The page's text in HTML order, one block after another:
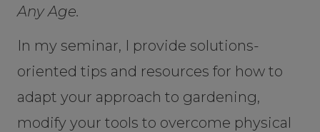
Any Age.
In my seminar, I provide solutions-
oriented tips and resources for how to
adapt your approach to gardening,
modify your tools to overcome physical